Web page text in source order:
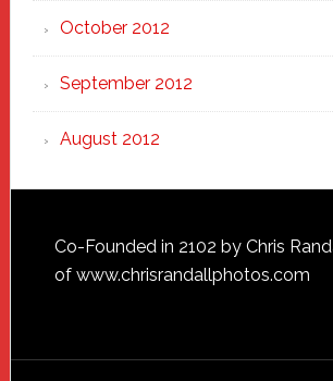
October 2012
September 2012
August 2012
Footer
Co-Founded in 2102 by Chris
of www.chrisrandallphotos.com